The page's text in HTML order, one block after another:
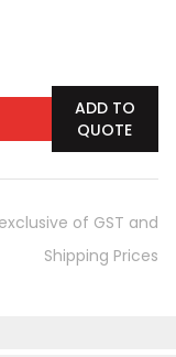
ADD TO
QUOTE
of GST and
Shipping Prices